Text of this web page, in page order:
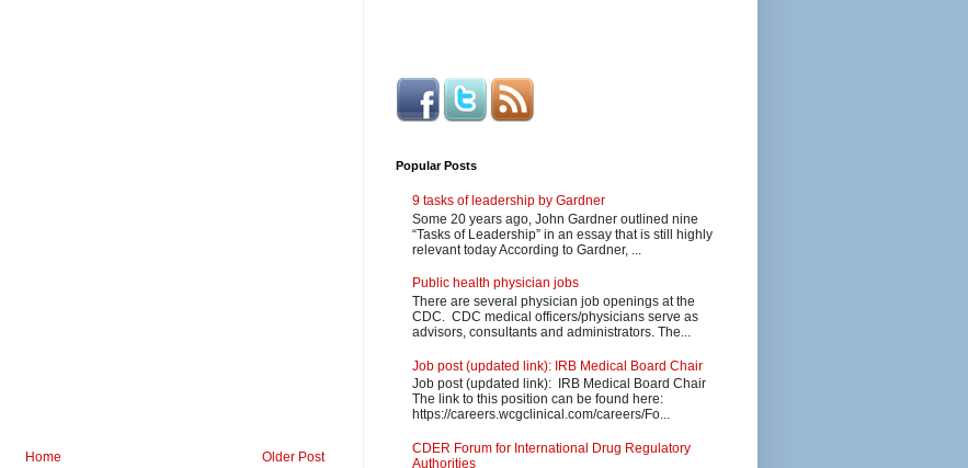
Older Post
Home
Popular Posts
9 tasks of leadership by Gardner
Some 20 years ago, John Gardner outlined nine
“Tasks of Leadership” in an essay that is still highly
relevant today According to Gardner, ...
Public health physician jobs
There are several physician job openings at the
CDC. CDC medical officers/physicians serve as
advisors, consultants and administrators. The...
Job post (updated link): IRB Medical Board Chair
Job post (updated link): IRB Medical Board Chair
The link to this position can be found here:
https://careers.wcgclinical.com/careers/Fo...
CDER Forum for International Drug Regulatory
Authorities